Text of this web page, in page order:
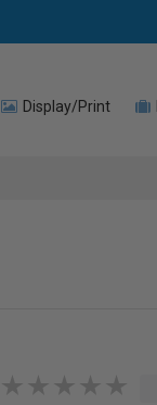
Display/Print